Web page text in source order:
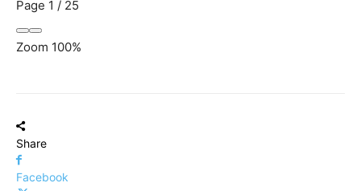
Page 1 / 25
Zoom 100%
Share
Facebook